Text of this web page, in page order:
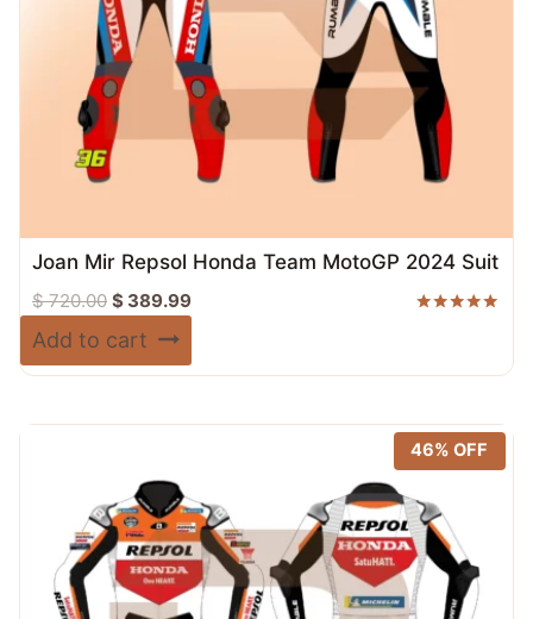
Joan Mir Repsol Honda Team MotoGP 2024 Suit
$720.00 Original
$ 389.99Current
Add to cart
46% OFF